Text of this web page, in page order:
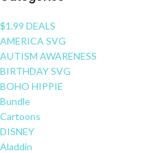
$1.99 DEALS
AMERICA SVG
AUTISM AWARENESS
BIRTHDAY SVG
BOHO HIPPIE
Bundle
Cartoons
DISNEY
Aladdin